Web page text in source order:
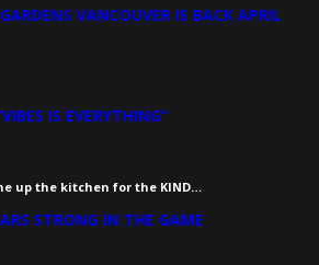
VANCOUVER IS BACK APRIL
IS EVERYTHING”
up the kitchen for the KIND…
STRONG IN THE GAME